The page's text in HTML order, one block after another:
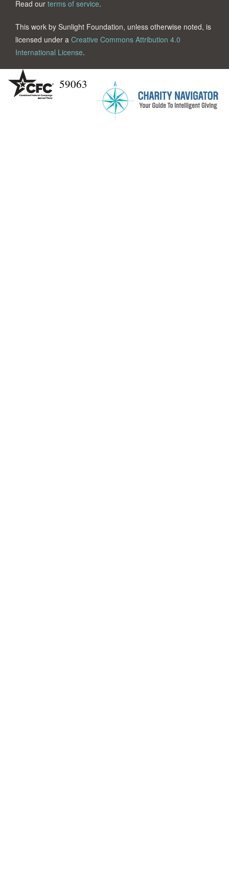
Read our terms of service.
This work by Sunlight Foundation, unless otherwise noted, is
licensed under a Creative Commons Attribution 4.0
International License.
59063